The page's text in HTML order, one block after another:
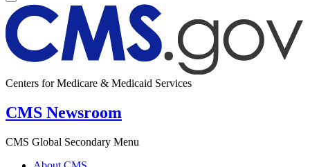
Centers for Medicare & Medicaid Services
CMS Newsroom
CMS Global Secondary Menu